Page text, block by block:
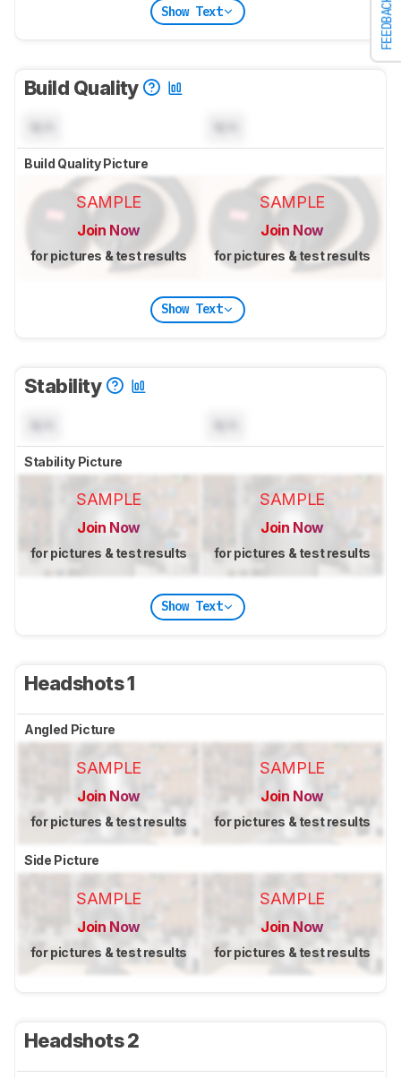
FEEDBACK
Show Text
Build Quality
Build Quality Picture
SAMPLE
Join Now
for pictures & test results
SAMPLE
Join Now
for pictures & test results
Show Text
Stability
Stability Picture
SAMPLE
Join Now
for pictures & test results
SAMPLE
Join Now
for pictures & test results
Show Text
Headshots 1
Angled Picture
SAMPLE
Join Now
for pictures & test results
SAMPLE
Join Now
for pictures & test results
Side Picture
SAMPLE
Join Now
for pictures & test results
SAMPLE
Join Now
for pictures & test results
Headshots 2